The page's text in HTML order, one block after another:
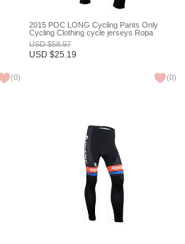
(0)
2015 POC LONG Cycling Pants Only
Cycling Clothing cycle jerseys Ropa
Ciclismo bicicletas maillot ciclismo XXS
USD$58.97
USD $25.19
(0)